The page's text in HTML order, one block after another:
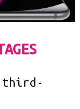
third-